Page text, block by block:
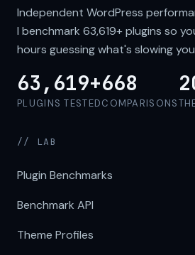
Independent WordPress
I benchmark 63,619+plugins so
hours guessing what's slowing
63,619+
PLUGINS TESTED
668
COMPARISONS
// LAB
Plugin Benchmarks
Benchmark API
Theme Profiles